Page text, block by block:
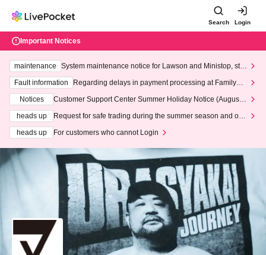
Search Login
Important Notices
maintenance
System maintenance notice for Lawson and Ministop, star
ting at 3:00 AM on Wednesday (Wed)
Fault information
Regarding delays in payment processing at FamilyMa
Notices
Customer Support Center Summer Holiday Notice (August 1
heads up
Request for safe trading during the summer season and our
heads up
For customers who cannot Login